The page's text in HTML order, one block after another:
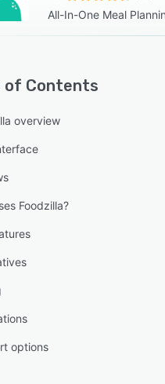
All-In-One Meal
of Contents
overview
Foodzilla?
options